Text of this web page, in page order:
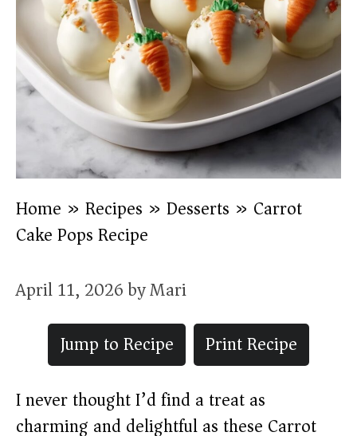
Home » Recipes » Desserts » Carrot
Cake Pops Recipe
April 11, 2026byMari
Jump to Recipe
Print Recipe
I never thought I’d find a treat as
charming and delightful as these Carrot